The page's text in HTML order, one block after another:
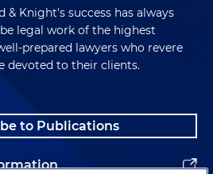
& Knight's success has always
legal work of the highest
prepared lawyers who revere
devoted to their clients.
to Publications